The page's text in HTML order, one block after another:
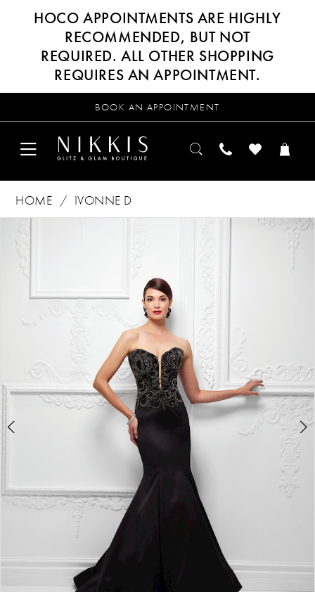
HOCO APPOINTMENTS ARE HIGHLY
RECOMMENDED, BUT NOT
REQUIRED. ALL OTHER SHOPPING
REQUIRES AN APPOINTMENT.
BOOK AN APPOINTMENT
HOME
IVONNE D
Views
Carousel
end
0